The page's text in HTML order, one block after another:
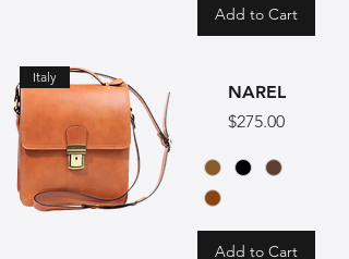
Add to Cart
Italy
NAREL
Price
$275.00
Add to Cart